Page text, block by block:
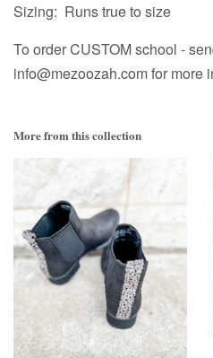
Sizing: Runs true to size
To order CUSTOM school -
info@mezoozah.com for more
More from this collection